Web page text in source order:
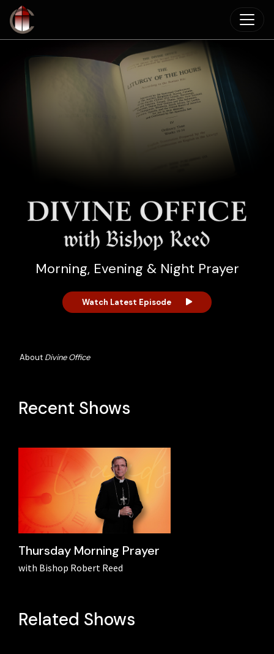
Skip to main content
Morning, Evening & Night Prayer
Watch Latest Episode
About Divine Office
Recent Shows
Thursday Morning Prayer
with Bishop Robert Reed
Related Shows